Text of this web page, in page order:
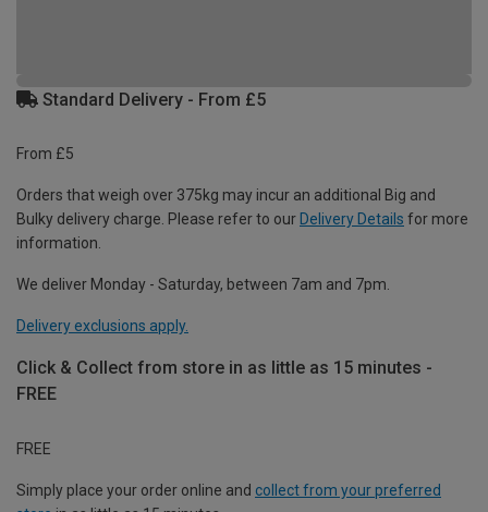
Standard Delivery - From £5
From £5
Orders that weigh over 375kg may incur an additional Big and
Bulky delivery charge. Please refer to our Delivery Details for more
information.
We deliver Monday - Saturday, between 7am and 7pm.
Delivery exclusions apply.
Click & Collect from store in as little as 15 minutes -
FREE
FREE
Simply place your order online and collect from your preferred